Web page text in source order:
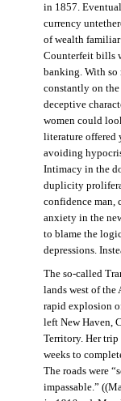
in 1857.
currency
of wealth
Counterfeit bills
banking. With so
constantly on
deceptive
women could
literature offered
avoiding
Intimacy in the
duplicity
confidence man,
anxiety in the
to blame the
depressions.
The so-called
lands west of the
rapid explosion
left New Haven,
Territory. Her
weeks to
The roads were
impassable.”